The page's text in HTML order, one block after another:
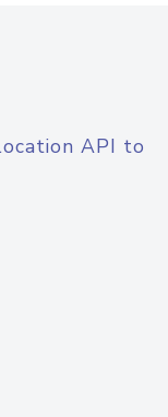
API to